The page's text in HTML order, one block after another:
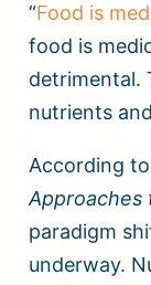
“Food is
food is
detrimental.
nutrients
According
Approaches
paradigm
underway.